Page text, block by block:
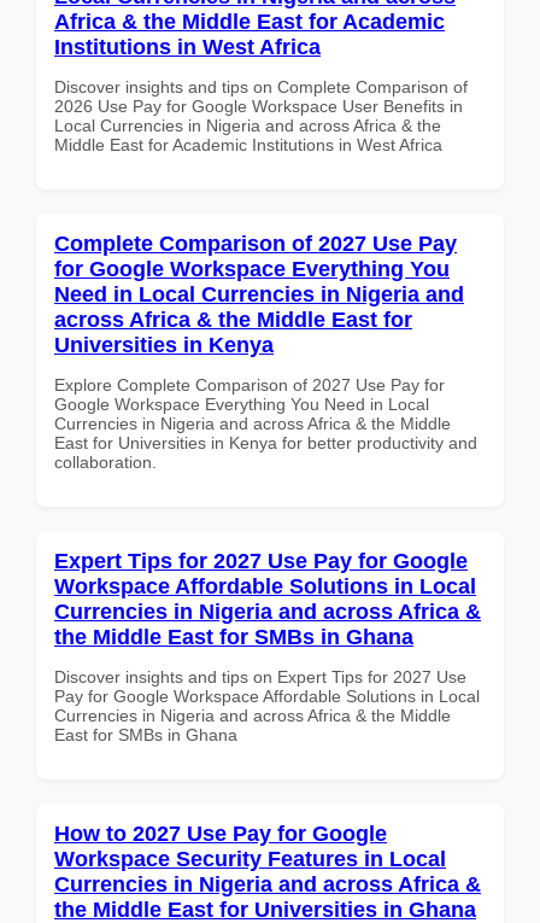
Africa & the Middle East for Academic
Institutions in West Africa
Discover insights and tips on Complete Comparison of
2026 Use Pay for Google Workspace User Benefits in
Local Currencies in Nigeria and across Africa & the
Middle East for Academic Institutions in West Africa
Complete Comparison of 2027 Use Pay
for Google Workspace Everything You
Need in Local Currencies in Nigeria and
across Africa & the Middle East for
Universities in Kenya
Explore Complete Comparison of 2027 Use Pay for
Google Workspace Everything You Need in Local
Currencies in Nigeria and across Africa & the Middle
East for Universities in Kenya for better productivity and
collaboration.
Expert Tips for 2027 Use Pay for Google
Workspace Affordable Solutions in Local
Currencies in Nigeria and across Africa &
the Middle East for SMBs in Ghana
Discover insights and tips on Expert Tips for 2027 Use
Pay for Google Workspace Affordable Solutions in Local
Currencies in Nigeria and across Africa & the Middle
East for SMBs in Ghana
How to 2027 Use Pay for Google
Workspace Security Features in Local
Currencies in Nigeria and across Africa &
the Middle East for Universities in Ghana